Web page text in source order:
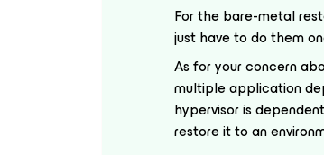
For the bare-metal
just have to do them
As for your concern
multiple application
hypervisor is
restore it to an